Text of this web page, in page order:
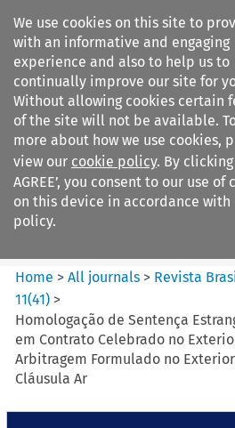
We use cookies on this site to
with an informative and engaging
experience and also to help us to
continually improve our site for
Without allowing cookies certain
of the site will not be available.
more about how we use cookies,
view our cookie policy. By clicking
AGREE’, you consent to our use of
on this device in accordance with
policy.
Search filters
Revista Brasileira de
Arbitragem
Home >All journals > Revista
11(41) >
Homologação de Sentença
em Contrato Celebrado no
Arbitragem Formulado no
Cláusula Ar